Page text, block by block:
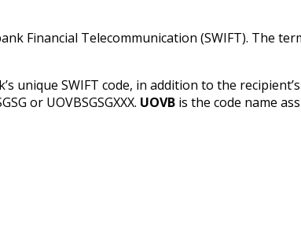
Financial Telecommunication (SWIFT). The
SWIFT code, in addition to the
or UOVBSGSGXXX. UOVB is the code name